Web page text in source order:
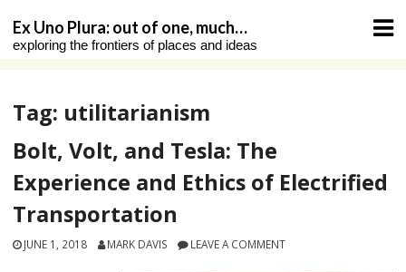
content
Ex Uno Plura: out of one, much…
exploring the frontiers of places and ideas
Tag: utilitarianism
Bolt, Volt, and Tesla: The
Experience and Ethics of Electrified
Transportation
JUNE 1, 2018 MARK DAVIS LEAVE A COMMENT